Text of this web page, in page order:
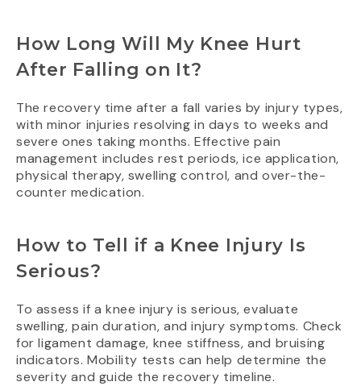
How Long Will My Knee Hurt
After Falling on It?
The recovery time after a fall varies by injury types,
with minor injuries resolving in days to weeks and
severe ones taking months. Effective pain
management includes rest periods, ice application,
physical therapy, swelling control, and over-the-
counter medication.
How to Tell if a Knee Injury Is
Serious?
To assess if a knee injury is serious, evaluate
swelling, pain duration, and injury symptoms. Check
for ligament damage, knee stiffness, and bruising
indicators. Mobility tests can help determine the
severity and guide the recovery timeline.